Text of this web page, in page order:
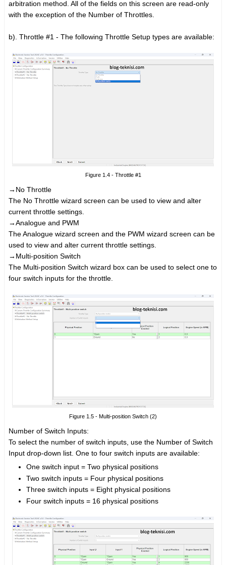
arbitration method. All of the fields on this screen are read-only
with the exception of the Number of Throttles.
b). Throttle #1 - The following Throttle Setup types are available:
Figure 1.4 - Throttle #1
→No Throttle
The No Throttle wizard screen can be used to view and alter
current throttle settings.
→Analogue and PWM
The Analogue wizard screen and the PWM wizard screen can be
used to view and alter current throttle settings.
→Multi-position Switch
The Multi-position Switch wizard box can be used to select one to
four switch inputs for the throttle.
Figure 1.5 - Multi-position Switch (2)
Number of Switch Inputs:
To select the number of switch inputs, use the Number of Switch
Input drop-down list. One to four switch inputs are available:
One switch input = Two physical positions
Two switch inputs = Four physical positions
Three switch inputs = Eight physical positions
Four switch inputs = 16 physical positions